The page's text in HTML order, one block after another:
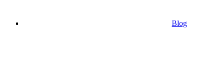
Blog